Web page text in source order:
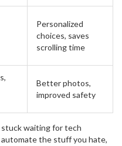
Personalized
choices, saves
scrolling time
Better photos,
improved safety
stuck waiting for tech
the stuff you hate,